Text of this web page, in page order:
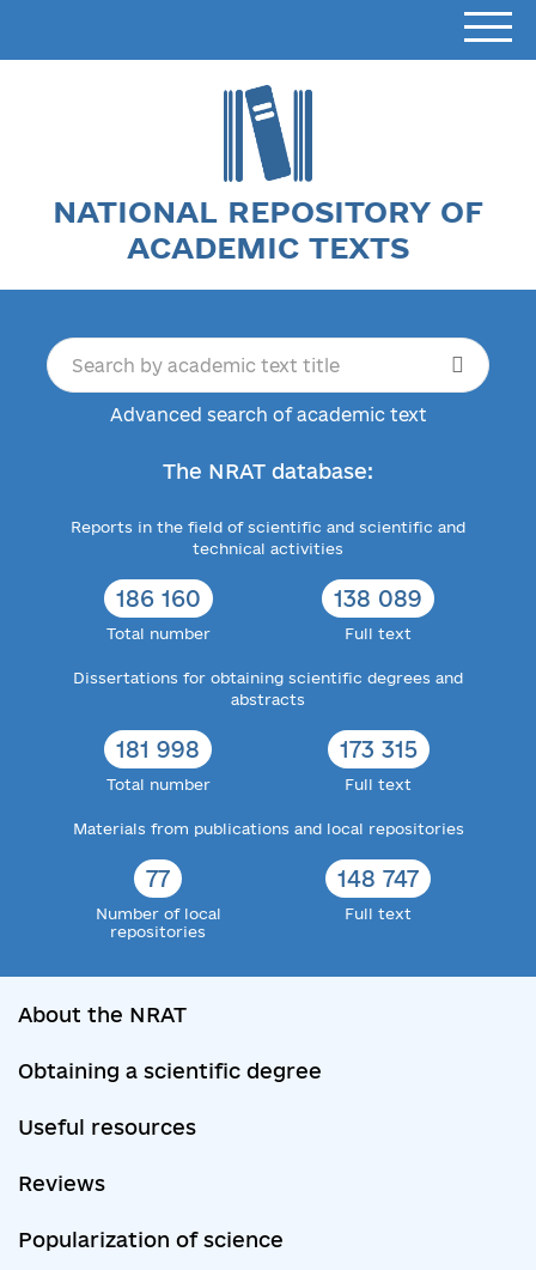
NATIONAL REPOSITORY OF
ACADEMIC TEXTS
Advanced search of academic text
The NRAT database:
Reports in the field of scientific and scientific and
technical activities
186 160
Total number
138 089
Full text
Dissertations for obtaining scientific degrees and
abstracts
181 998
Total number
173 315
Full text
Materials from publications and local repositories
77
Number of local
repositories
148 747
Full text
About the NRAT
Obtaining a scientific degree
Useful resources
Reviews
Popularization of science